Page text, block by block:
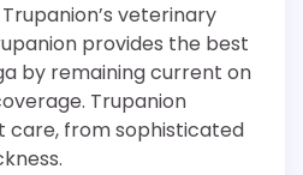
veterinary
provides the best
by remaining current on
Trupanion
care, from sophisticated